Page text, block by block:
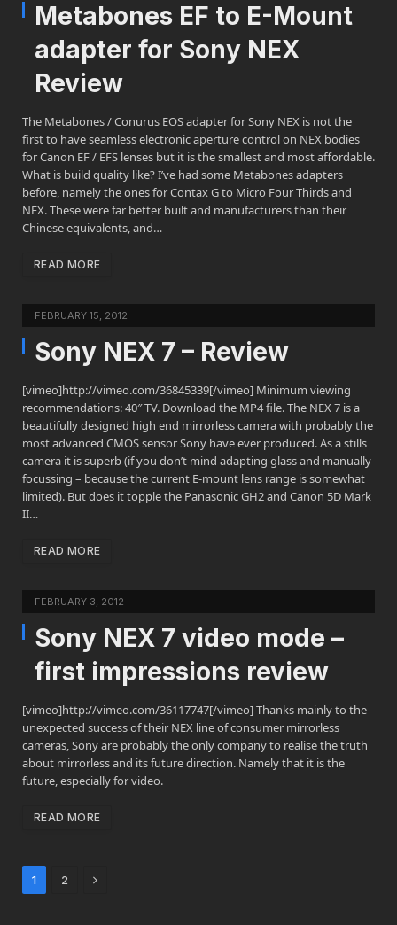
Metabones EF to E-Mount
adapter for Sony NEX
Review
The Metabones / Conurus EOS adapter for Sony NEX is not the
first to have seamless electronic aperture control on NEX bodies
for Canon EF / EFS lenses but it is the smallest and most affordable.
What is build quality like? I’ve had some Metabones adapters
before, namely the ones for Contax G to Micro Four Thirds and
NEX. These were far better built and manufacturers than their
Chinese equivalents, and…
READ MORE
FEBRUARY 15, 2012
Sony NEX 7 – Review
[vimeo]http://vimeo.com/36845339[/vimeo] Minimum viewing
recommendations: 40″ TV. Download the MP4 file. The NEX 7 is a
beautifully designed high end mirrorless camera with probably the
most advanced CMOS sensor Sony have ever produced. As a stills
camera it is superb (if you don’t mind adapting glass and manually
focussing – because the current E-mount lens range is somewhat
limited). But does it topple the Panasonic GH2 and Canon 5D Mark
II…
READ MORE
FEBRUARY 3, 2012
Sony NEX 7 video mode –
first impressions review
[vimeo]http://vimeo.com/36117747[/vimeo] Thanks mainly to the
unexpected success of their NEX line of consumer mirrorless
cameras, Sony are probably the only company to realise the truth
about mirrorless and its future direction. Namely that it is the
future, especially for video.
READ MORE
1 2 Next